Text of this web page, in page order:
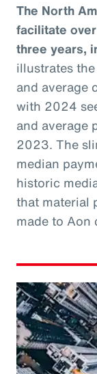
The North
facilitate
three years,
illustrates
and average
with 2024
and average
2023. The
median
historic
that material
made to Aon